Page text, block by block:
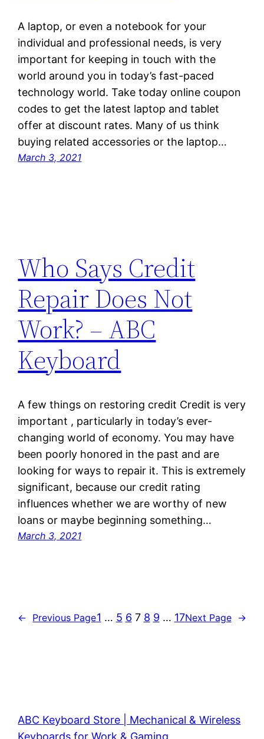
A laptop, or even a notebook for your
individual and professional needs, is very
important for keeping in touch with the
world around you in today’s fast-paced
technology world. Take today online coupon
codes to get the latest laptop and tablet
offer at discount rates. Many of us think
buying related accessories or the laptop…
March 3, 2021
Who Says Credit
Repair Does Not
Work? – ABC
Keyboard
A few things on restoring credit Credit is very
important , particularly in today’s ever-
changing world of economy. You may have
been poorly honored in the past and are
looking for ways to repair it. This is extremely
significant, because our credit rating
influences whether we are worthy of new
loans or maybe beginning something…
March 3, 2021
← Previous Page1 … 5 6 7 8 9 … 17Next Page →
ABC Keyboard Store | Mechanical & Wireless